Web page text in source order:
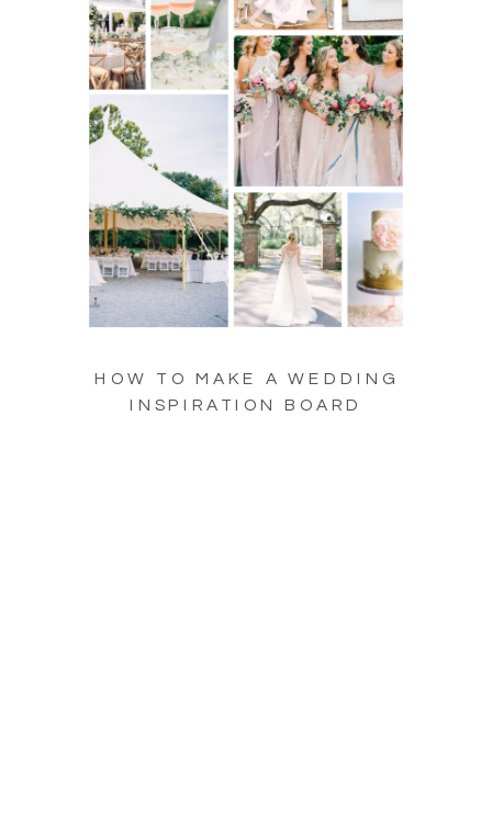
HOW TO MAKE A WEDDING
INSPIRATION BOARD